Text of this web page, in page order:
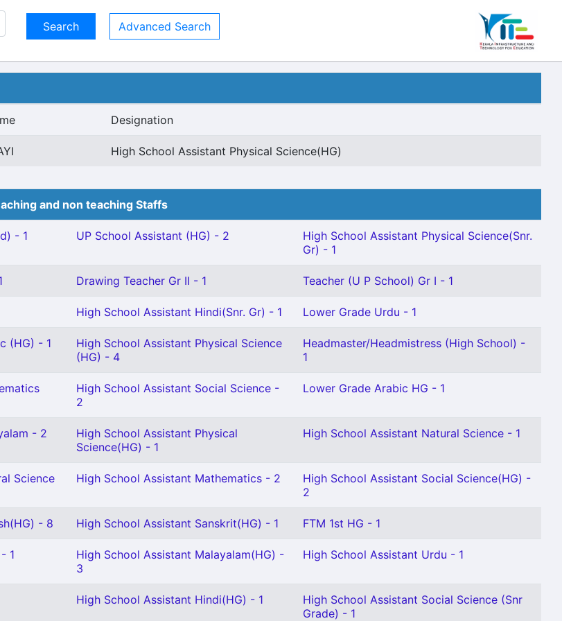
Advanced Search
Designation
High School Assistant Physical Science(HG)
and non teaching Staffs
- 1 UP School Assistant (HG) - 2
High School Assistant Physical Science(Snr.
Gr) - 1
Drawing Teacher Gr II - 1 Teacher (U P School) Gr I - 1
High School Assistant Hindi(Snr. Gr) - 1 Lower Grade Urdu - 1
(HG) - 1
High School Assistant Physical Science
(HG) - 4
Headmaster/Headmistress (High School) -
1
High School Assistant Social Science -
2
Lower Grade Arabic HG - 1
- 2
High School Assistant Physical
Science(HG) - 1
High School Assistant Natural Science - 1
Science
High School Assistant Mathematics - 2
High School Assistant Social Science(HG) -
2
- 8 High School Assistant Sanskrit(HG) - 1 FTM 1st HG - 1
1
High School Assistant Malayalam(HG) -
3
High School Assistant Urdu - 1
High School Assistant Hindi(HG) - 1
High School Assistant Social Science (Snr
Grade) - 1